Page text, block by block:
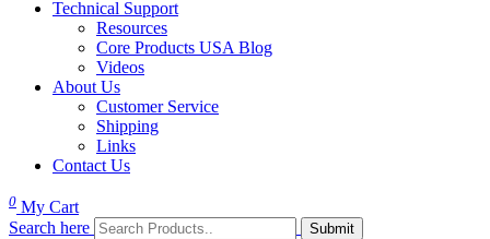
Technical Support
Resources
Core Products USA Blog
Videos
About Us
Customer Service
Shipping
Links
Contact Us
0 My Cart
Search here